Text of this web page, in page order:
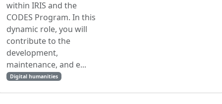
within IRIS and the
CODES Program. In this
dynamic role, you will
contribute to the
development,
maintenance, and e...
Digital humanities